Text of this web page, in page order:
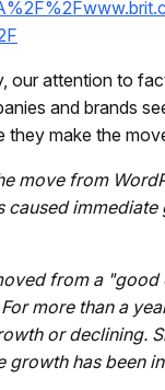
our attention to
and brands
they make the
move from
caused
from a "good
more than a
or declining.
growth has been